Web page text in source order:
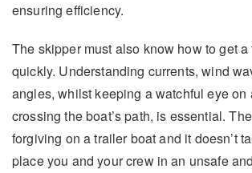
ensuring efficiency.
The skipper must also know how to get
quickly. Understanding currents, wind
angles, whilst keeping a watchful eye on
crossing the boat’s path, is essential.
forgiving on a trailer boat and it doesn’t
place you and your crew in an unsafe